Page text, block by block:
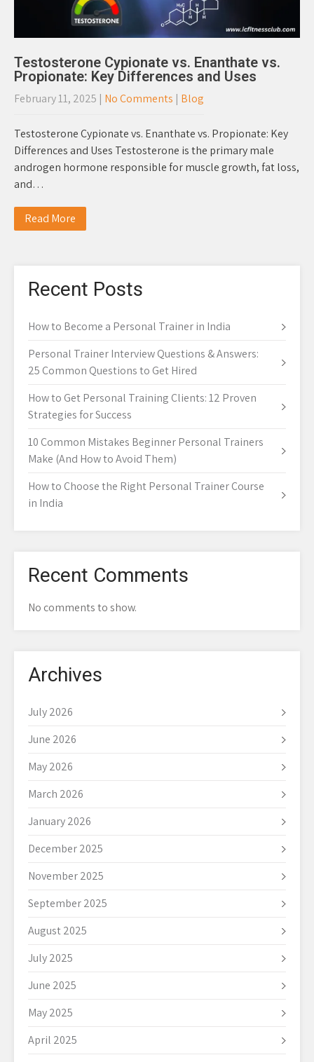
Testosterone Cypionate vs. Enanthate vs.
Propionate: Key Differences and Uses
February 11, 2025 | No Comments | Blog
Testosterone Cypionate vs. Enanthate vs. Propionate: Key
Differences and Uses Testosterone is the primary male
androgen hormone responsible for muscle growth, fat loss,
and…
Read More
Recent Posts
How to Become a Personal Trainer in India
Personal Trainer Interview Questions & Answers:
25 Common Questions to Get Hired
How to Get Personal Training Clients: 12 Proven
Strategies for Success
10 Common Mistakes Beginner Personal Trainers
Make (And How to Avoid Them)
How to Choose the Right Personal Trainer Course
in India
Recent Comments
No comments to show.
Archives
July 2026
June 2026
May 2026
March 2026
January 2026
December 2025
November 2025
September 2025
August 2025
July 2025
June 2025
May 2025
April 2025